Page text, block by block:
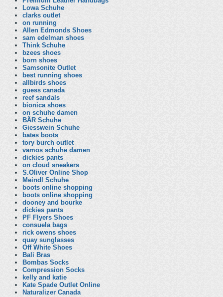
Lowa Schuhe
clarks outlet
on running
Allen Edmonds Shoes
sam edelman shoes
Think Schuhe
bzees shoes
born shoes
Samsonite Outlet
best running shoes
allbirds shoes
guess canada
reef sandals
bionica shoes
on schuhe damen
BÄR Schuhe
Giesswein Schuhe
bates boots
tory burch outlet
vamos schuhe damen
dickies pants
on cloud sneakers
S.Oliver Online Shop
Meindl Schuhe
boots online shopping
boots online shopping
dooney and bourke
dickies pants
PF Flyers Shoes
consuela bags
rick owens shoes
quay sunglasses
Off White Shoes
Bali Bras
Bombas Socks
Compression Socks
kelly and katie
Kate Spade Outlet Online
Naturalizer Canada